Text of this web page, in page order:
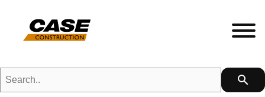
Search.. search